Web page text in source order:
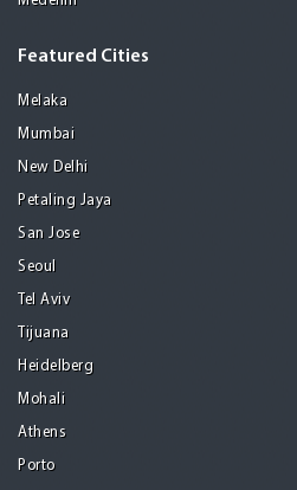
Featured Cities
Melaka
Mumbai
New Delhi
Petaling Jaya
San Jose
Seoul
Tel Aviv
Tijuana
Heidelberg
Mohali
Athens
Porto